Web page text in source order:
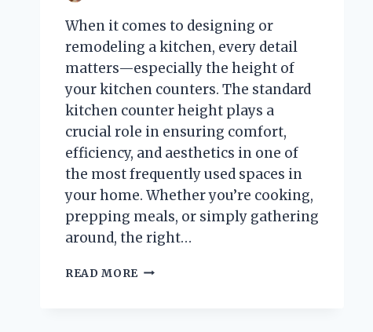
When it comes to designing or
remodeling a kitchen, every detail
matters—especially the height of
your kitchen counters. The standard
kitchen counter height plays a
crucial role in ensuring comfort,
efficiency, and aesthetics in one of
the most frequently used spaces in
your home. Whether you’re cooking,
prepping meals, or simply gathering
around, the right…
READ MORE HOW